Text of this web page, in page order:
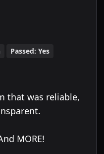
Passed: Yes
that was reliable,
MORE!